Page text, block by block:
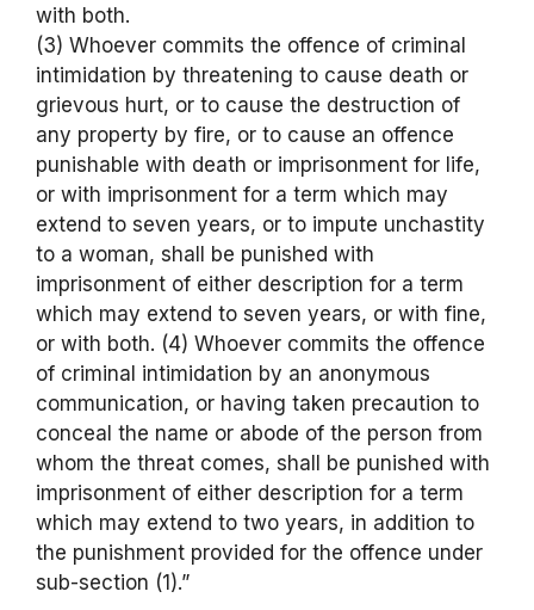
with both.
(3) Whoever commits the offence of criminal
intimidation by threatening to cause death or
grievous hurt, or to cause the destruction of
any property by fire, or to cause an offence
punishable with death or imprisonment for life,
or with imprisonment for a term which may
extend to seven years, or to impute unchastity
to a woman, shall be punished with
imprisonment of either description for a term
which may extend to seven years, or with fine,
or with both. (4) Whoever commits the offence
of criminal intimidation by an anonymous
communication, or having taken precaution to
conceal the name or abode of the person from
whom the threat comes, shall be punished with
imprisonment of either description for a term
which may extend to two years, in addition to
the punishment provided for the offence under
sub-section (1).”